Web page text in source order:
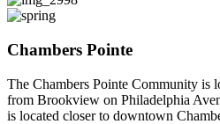
Chambers Pointe
The Chambers Pointe Community is
from Brookview on Philadelphia
is located closer to downtown